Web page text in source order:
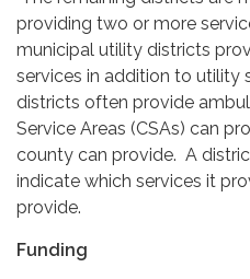
providing two or more
municipal utility districts
services in addition to utility
districts often provide
Service Areas (CSAs) can
county can provide. A
indicate which services it
provide.
Funding